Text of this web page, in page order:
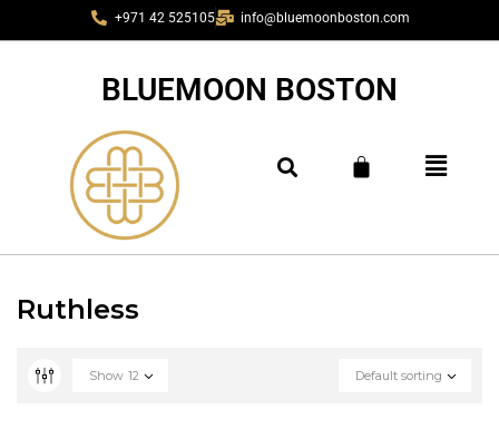
+971 42 525105 info@bluemoonboston.com
BLUEMOON BOSTON
Ruthless
Default sorting
Show 12